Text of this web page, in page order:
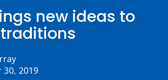
new ideas to
30, 2019